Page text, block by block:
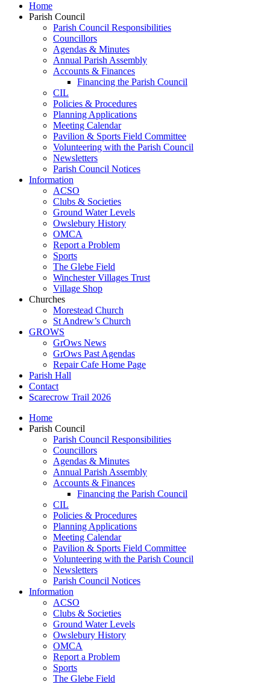
Home
Parish Council
Parish Council Responsibilities
Councillors
Agendas & Minutes
Annual Parish Assembly
Accounts & Finances
Financing the Parish Council
CIL
Policies & Procedures
Planning Applications
Meeting Calendar
Pavilion & Sports Field Committee
Volunteering with the Parish Council
Newsletters
Parish Council Notices
Information
ACSO
Clubs & Societies
Ground Water Levels
Owslebury History
OMCA
Report a Problem
Sports
The Glebe Field
Winchester Villages Trust
Village Shop
Churches
Morestead Church
St Andrew’s Church
GROWS
GrOws News
GrOws Past Agendas
Repair Cafe Home Page
Parish Hall
Contact
Scarecrow Trail 2026
Home
Parish Council
Parish Council Responsibilities
Councillors
Agendas & Minutes
Annual Parish Assembly
Accounts & Finances
Financing the Parish Council
CIL
Policies & Procedures
Planning Applications
Meeting Calendar
Pavilion & Sports Field Committee
Volunteering with the Parish Council
Newsletters
Parish Council Notices
Information
ACSO
Clubs & Societies
Ground Water Levels
Owslebury History
OMCA
Report a Problem
Sports
The Glebe Field